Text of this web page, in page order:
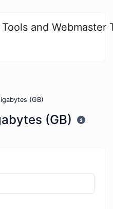
and Webmaster
(GB)
(GB)